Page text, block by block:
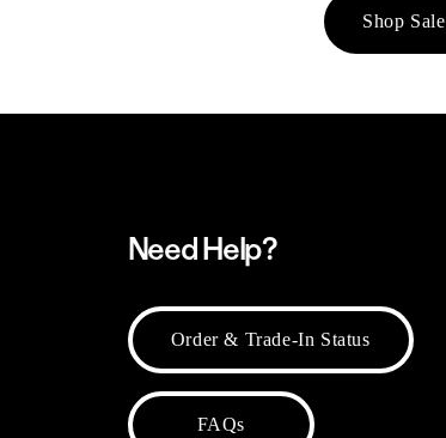
Shop Sale
Need Help?
Order & Trade-In Status
FAQs